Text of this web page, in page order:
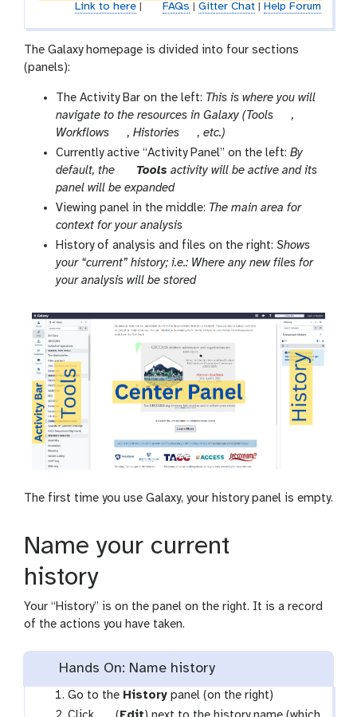
Link to here| FAQs Gitter Chat| Help Forum
The Galaxy homepage is divided into four sections
(panels):
The Activity Bar on the left: This is where you will
navigate to the resources in Galaxy (Tools
t
o
l
,
Workflows
g
a
a
x
y
w
f
w
s
c
t
v
y
, Histories
g
a
l
x
h
i
o
y
-
s
r
a
e
h
c
, etc.)
Currently active “Activity Panel” on the left: By
default, the
o
o
l
Tools activity will be active and its
panel will be expanded
Viewing panel in the middle: The main area for
context for your analysis
History of analysis and files on the right: Shows
your “current” history; i.e.: Where any new files for
your analysis will be stored
The first time you use Galaxy, your history panel is empty.
Name your current
history
Your “History” is on the panel on the right. It is a record
of the actions you have taken.
Hands On: Name history
Go to the History panel (on the right)